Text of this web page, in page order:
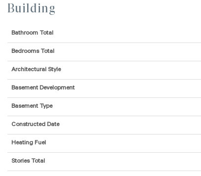
Building
Bathroom Total
Bedrooms Total
Architectural Style
Basement Development
Basement Type
Constructed Date
Heating Fuel
Stories Total